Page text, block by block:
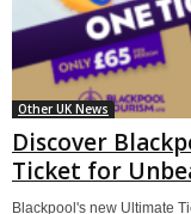
Other UK News
Discover
Ticket for
Blackpool's new Ultimate